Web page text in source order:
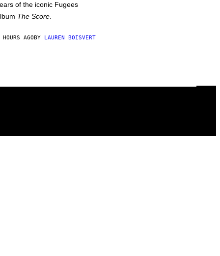
of the iconic Fugees
The Score
AGOBY LAUREN BOISVERT